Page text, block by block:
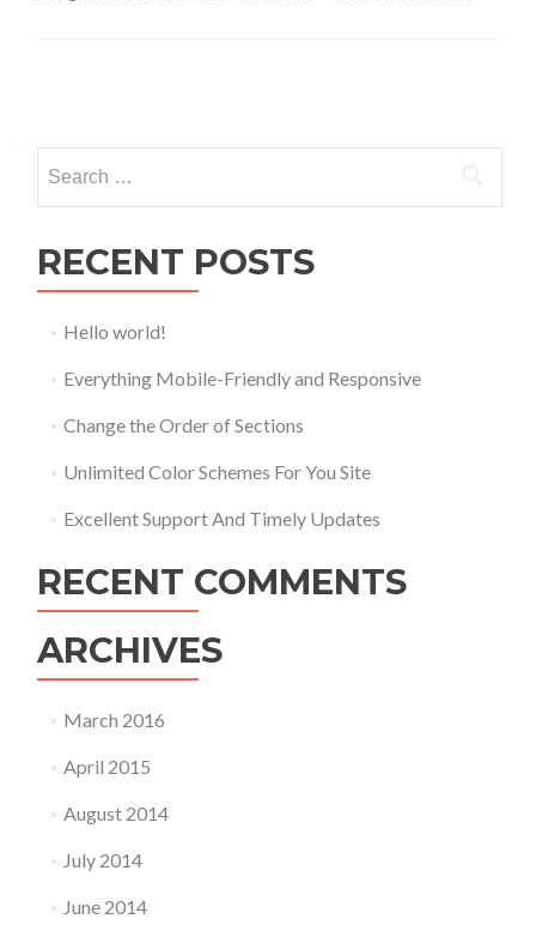
navigation
for:
RECENT POSTS
Hello world!
Everything Mobile-Friendly and Responsive
Change the Order of Sections
Unlimited Color Schemes For You Site
Excellent Support And Timely Updates
RECENT COMMENTS
ARCHIVES
March 2016
April 2015
August 2014
July 2014
June 2014